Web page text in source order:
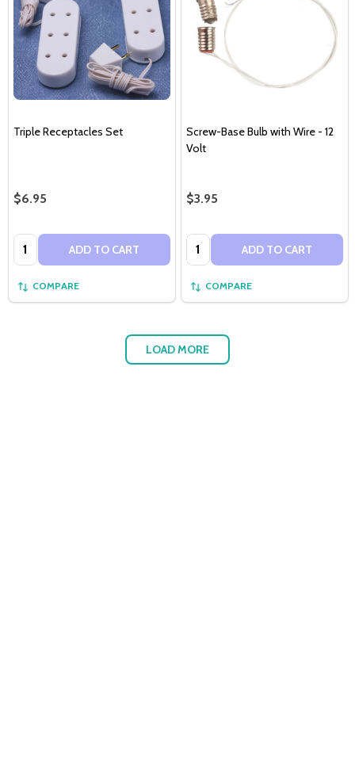
Triple Receptacles Set
$6.95
Quantity: ADD TO CART
COMPARE
Screw-Base Bulb with Wire - 12
Volt
$3.95
Quantity: ADD TO CART
COMPARE
LOAD MORE